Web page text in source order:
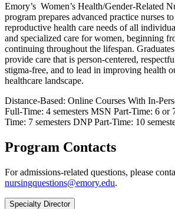
Emory’s Women’s Health/Gender-Related
program prepares advanced practice nurses
reproductive health care needs of all
and specialized care for women, beginning
continuing throughout the lifespan.
provide care that is person-centered,
stigma-free, and to lead in improving health
healthcare landscape.
Distance-Based: Online Courses With In-
Full-Time: 4 semesters MSN Part-Time: 6 or
Time: 7 semesters DNP Part-Time: 10
Program Contacts
For admissions-related questions, please
nursingquestions@emory.edu.
Specialty Director